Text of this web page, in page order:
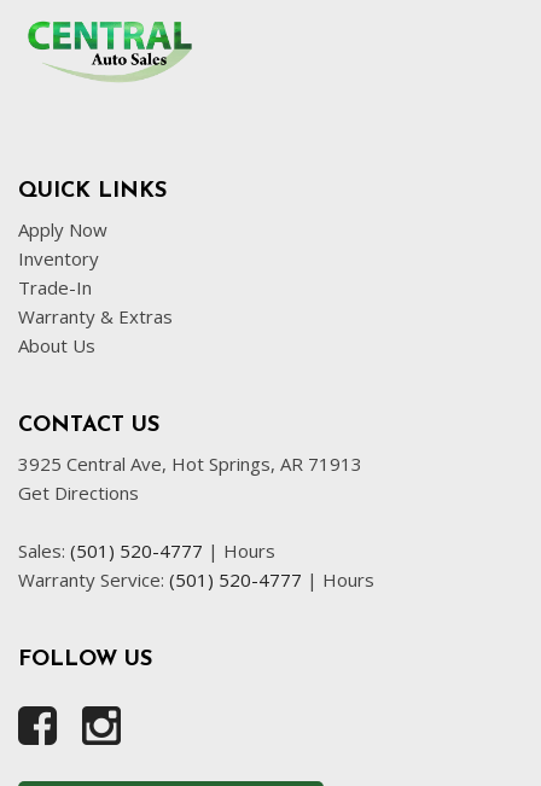
QUICK LINKS
Apply Now
Inventory
Trade-In
Warranty & Extras
About Us
CONTACT US
3925 Central Ave, Hot Springs, AR 71913
Get Directions
Sales: (501) 520-4777 | Hours
Warranty Service: (501) 520-4777 | Hours
FOLLOW US